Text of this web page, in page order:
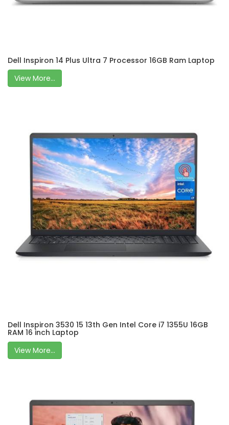
Dell Inspiron 14 Plus Ultra 7 Processor 16GB Ram Laptop
View More...
Dell Inspiron 3530 15 13th Gen Intel Core i7 1355U 16GB
RAM 16 inch Laptop
View More...